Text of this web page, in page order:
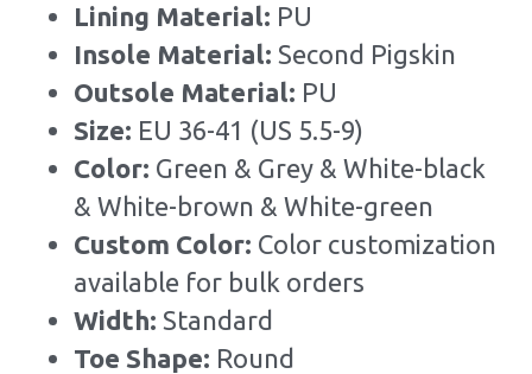
Lining Material: PU
Insole Material: Second Pigskin
Outsole Material: PU
Size: EU 36-41 (US 5.5-9)
Color: Green & Grey & White-black
& White-brown & White-green
Custom Color: Color customization
available for bulk orders
Width: Standard
Toe Shape: Round